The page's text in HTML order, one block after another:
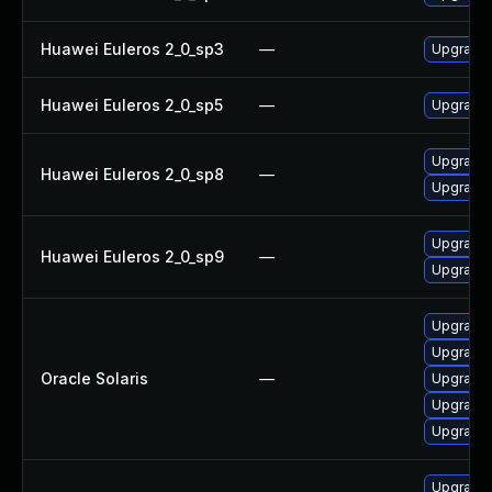
Huawei Euleros 2_0_sp3 —
Huawei Euleros 2_0_sp5 —
Huawei Euleros 2_0_sp8 —
Huawei Euleros 2_0_sp9 —
Oracle Solaris —
Upgrade
Upgrade
Upgrade
Upgrade
Upgrade